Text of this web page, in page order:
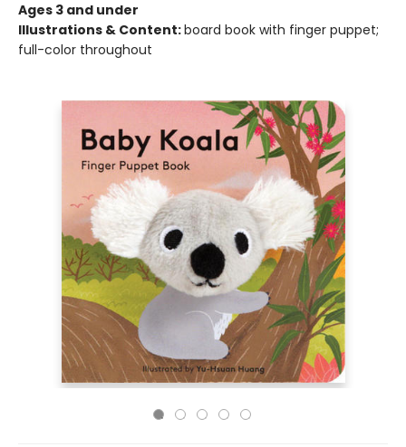
Ages 3 and under
Illustrations & Content:board book with finger puppet;
full-color throughout